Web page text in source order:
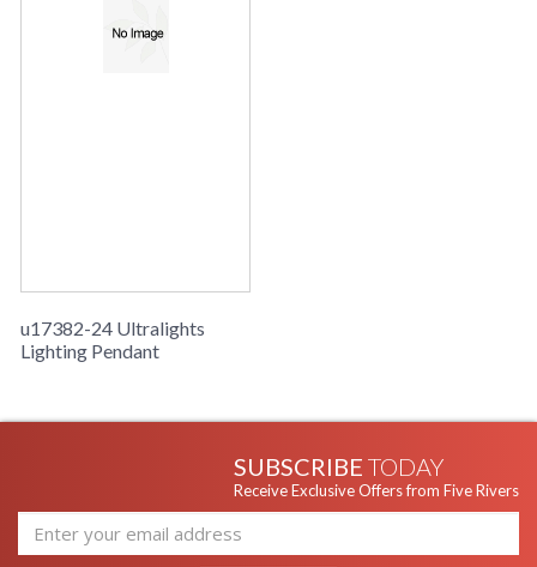
u17382-24 Ultralights
Lighting Pendant
SUBSCRIBE TODAY
Receive Exclusive Offers from Five Rivers